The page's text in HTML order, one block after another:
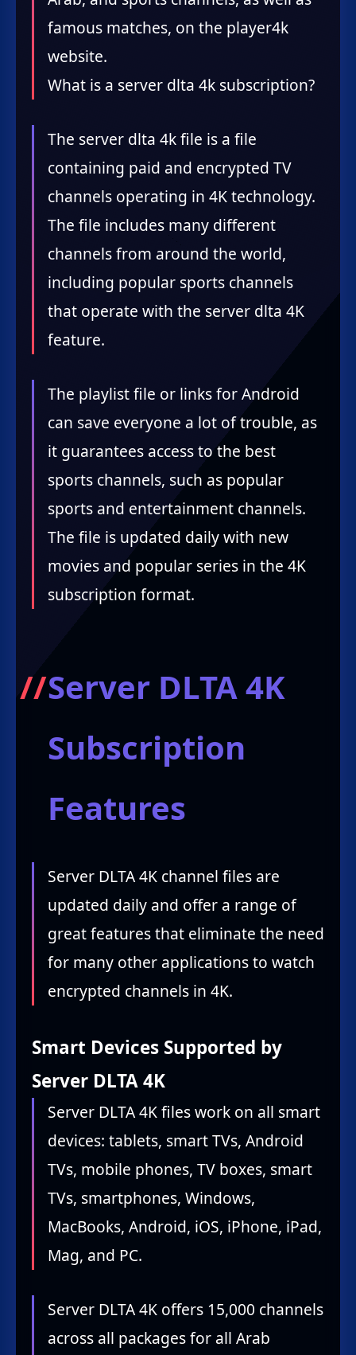
famous matches, on the player4k
website.
What is a server dlta 4k subscription?
The server dlta 4k file is a file
containing paid and encrypted TV
channels operating in 4K technology.
The file includes many different
channels from around the world,
including popular sports channels
that operate with the server dlta 4K
feature.
The playlist file or links for Android
can save everyone a lot of trouble, as
it guarantees access to the best
sports channels, such as popular
sports and entertainment channels.
The file is updated daily with new
movies and popular series in the 4K
subscription format.
Server DLTA 4K
Subscription
Features
Server DLTA 4K channel files are
updated daily and offer a range of
great features that eliminate the need
for many other applications to watch
encrypted channels in 4K.
Smart Devices Supported by
Server DLTA 4K
Server DLTA 4K files work on all smart
devices: tablets, smart TVs, Android
TVs, mobile phones, TV boxes, smart
TVs, smartphones, Windows,
MacBooks, Android, iOS, iPhone, iPad,
Mag, and PC.
Server DLTA 4K offers 15,000 channels
across all packages for all Arab